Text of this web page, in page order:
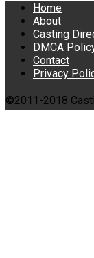
Home
About
Casting
DMCA
Contact
Privacy
©2011-2018